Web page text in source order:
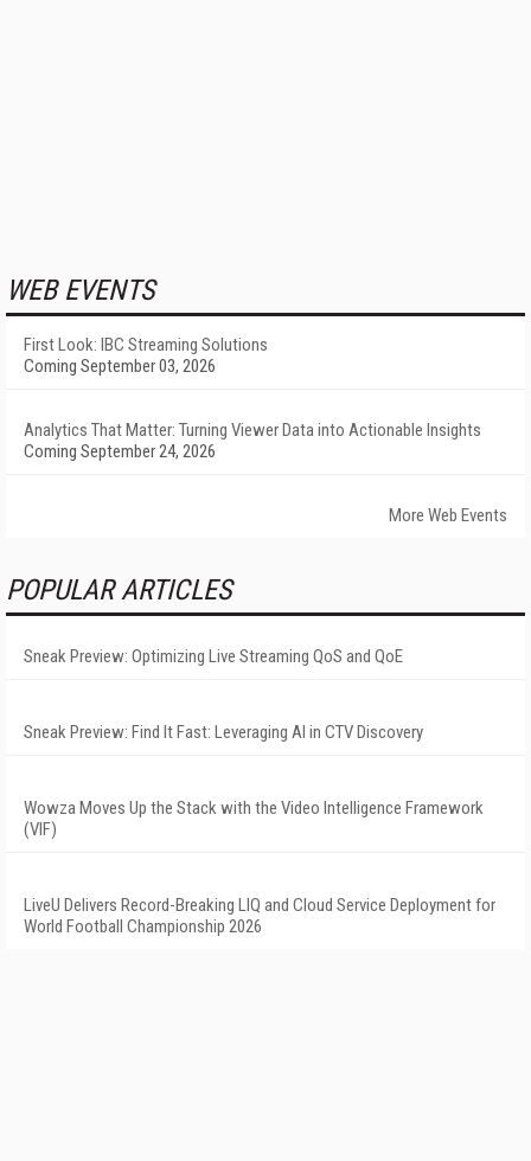
WEB EVENTS
First Look: IBC Streaming Solutions
Coming September 03, 2026
Analytics That Matter: Turning Viewer Data into Actionable Insights
Coming September 24, 2026
More Web Events
POPULAR ARTICLES
Sneak Preview: Optimizing Live Streaming QoS and QoE
Sneak Preview: Find It Fast: Leveraging AI in CTV Discovery
Wowza Moves Up the Stack with the Video Intelligence Framework
(VIF)
LiveU Delivers Record-Breaking LIQ and Cloud Service Deployment for
World Football Championship 2026